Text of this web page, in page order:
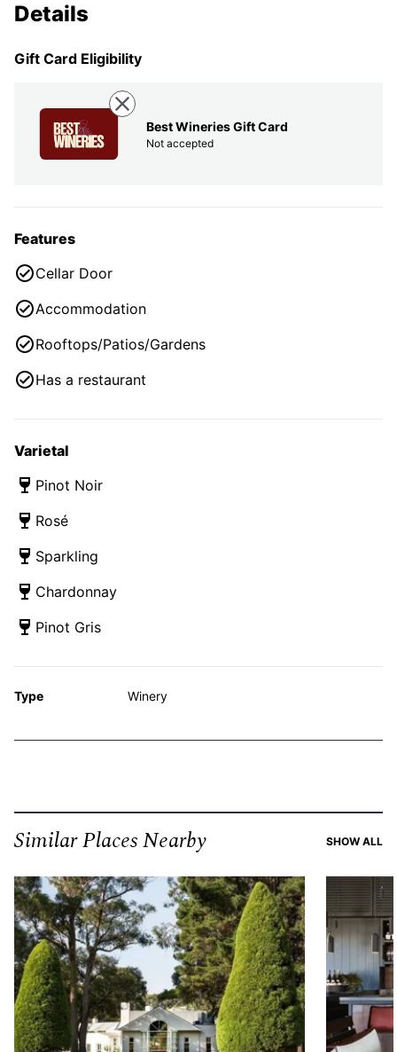
Details
Gift Card Eligibility
Best Wineries Gift Card
Not accepted
Features
Cellar Door
Accommodation
Rooftops/Patios/Gardens
Has a restaurant
Varietal
Pinot Noir
Rosé
Sparkling
Chardonnay
Pinot Gris
Type Winery
Similar Places Nearby SHOW ALL